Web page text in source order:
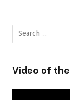
Video of